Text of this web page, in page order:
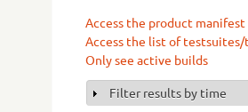
Access the product
Access the list of testsuites/
Only see active builds
Show
Filter results by time